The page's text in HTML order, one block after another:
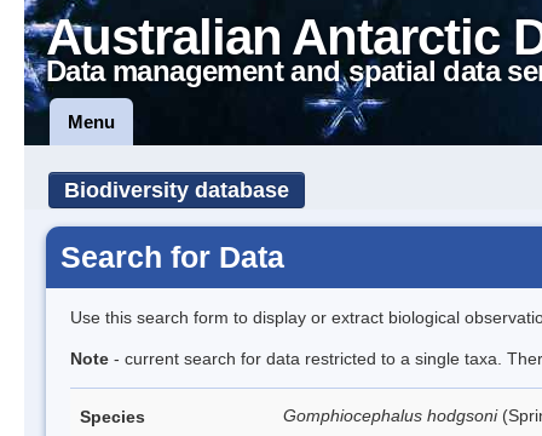
Australian Antarctic
Data management and spatial data
Menu
Biodiversity database
Search for Data
Use this search form to display or extract biological
Note - current search for data restricted to a single taxa.
Species Gomphiocephalus hodgsoni